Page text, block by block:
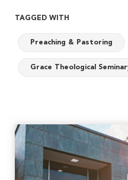
TAGGED WITH
Preaching & Pastoring
Grace Theological